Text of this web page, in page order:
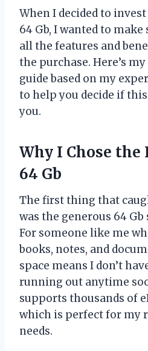
When I decided to
64 Gb, I wanted to
all the features and
the purchase. Here’s
guide based on my
to help you decide if
you.
Why I Chose the
64 Gb
The first thing that
was the generous 64 Gb
For someone like me
books, notes, and
space means I don’t
running out anytime
supports thousands of
which is perfect for my
needs.